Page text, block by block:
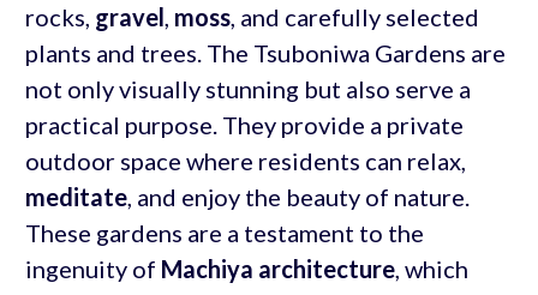
rocks, gravel moss, and carefully selected
plants and trees. The Tsuboniwa Gardens are
not only visually stunning but also serve a
practical purpose. They provide a private
outdoor space where residents can relax,
meditate, and enjoy the beauty of nature.
These gardens are a testament to the
ingenuity of Machiya architecture, which